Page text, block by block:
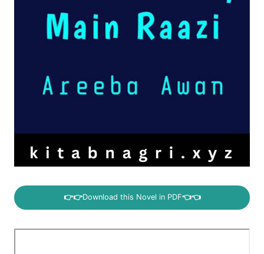
👉👉Download this Novel in PDF👈👈